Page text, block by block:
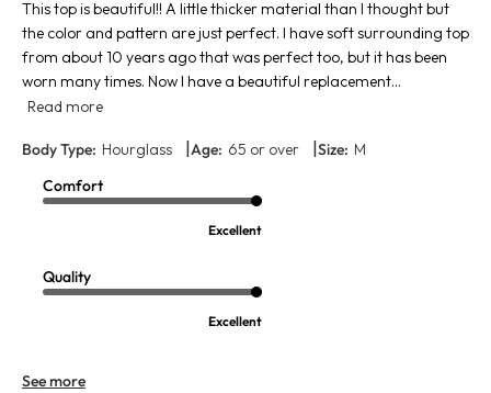
This top is beautiful!! A little thicker material than I thought but
the color and pattern are just perfect. I have soft surrounding top
from about 10 years ago that was perfect too, but it has been
worn many times. Now I have a beautiful replacement...
Read more
Body Type: Hourglass Age: 65 or over Size: M
Comfort
Excellent
Quality
Excellent
See more